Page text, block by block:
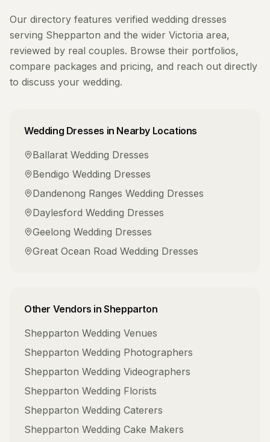
Our directory features verified wedding dresses
serving Shepparton and the wider Victoria area,
reviewed by real couples. Browse their portfolios,
compare packages and pricing, and reach out directly
to discuss your wedding.
Wedding Dresses in Nearby Locations
Ballarat Wedding Dresses
Bendigo Wedding Dresses
Dandenong Ranges Wedding Dresses
Daylesford Wedding Dresses
Geelong Wedding Dresses
Great Ocean Road Wedding Dresses
Other Vendors inShepparton
Shepparton Wedding Venues
Shepparton Wedding Photographers
Shepparton Wedding Videographers
Shepparton Wedding Florists
Shepparton Wedding Caterers
Shepparton Wedding Cake Makers